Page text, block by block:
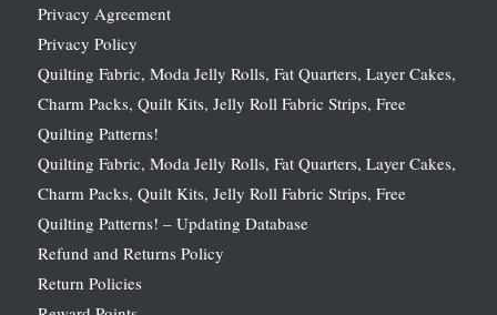
Privacy Agreement
Privacy Policy
Quilting Fabric, Moda Jelly Rolls, Fat Quarters, Layer Cakes,
Charm Packs, Quilt Kits, Jelly Roll Fabric Strips, Free
Quilting Patterns!
Quilting Fabric, Moda Jelly Rolls, Fat Quarters, Layer Cakes,
Charm Packs, Quilt Kits, Jelly Roll Fabric Strips, Free
Quilting Patterns! – Updating Database
Refund and Returns Policy
Return Policies